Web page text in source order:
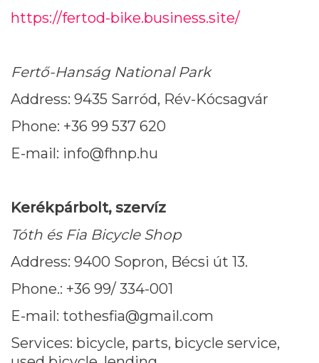
https://fertod-bike.business.site/
Fertő-Hanság National Park
Address: 9435 Sarród, Rév-Kócsagvár
Phone: +36 99 537 620
E-mail: info@fhnp.hu
Kerékpárbolt, szervíz
Tóth és Fia Bicycle Shop
Address: 9400 Sopron, Bécsi út 13.
Phone.: +36 99/ 334-001
E-mail: tothesfia@gmail.com
Services: bicycle, parts, bicycle service,